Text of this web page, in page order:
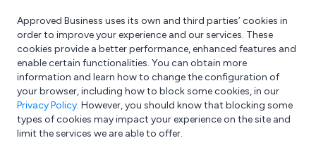
What are you looking for?
e.g. Freelance Accountant
Approved Business uses its own and third parties’ cookies in
order to improve your experience and our services. These
cookies provide a better performance, enhanced features and
enable certain functionalities. You can obtain more
information and learn how to change the configuration of
your browser, including how to block some cookies, in our
Privacy Policy. However, you should know that blocking some
types of cookies may impact your experience on the site and
limit the services we are able to offer.